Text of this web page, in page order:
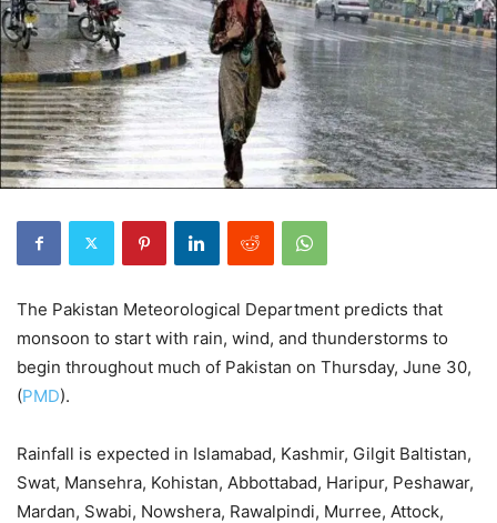
The Pakistan Meteorological Department predicts that
monsoon to start with rain, wind, and thunderstorms to
begin throughout much of Pakistan on Thursday, June 30,
(PMD).
Rainfall is expected in Islamabad, Kashmir, Gilgit Baltistan,
Swat, Mansehra, Kohistan, Abbottabad, Haripur, Peshawar,
Mardan, Swabi, Nowshera, Rawalpindi, Murree, Attock,